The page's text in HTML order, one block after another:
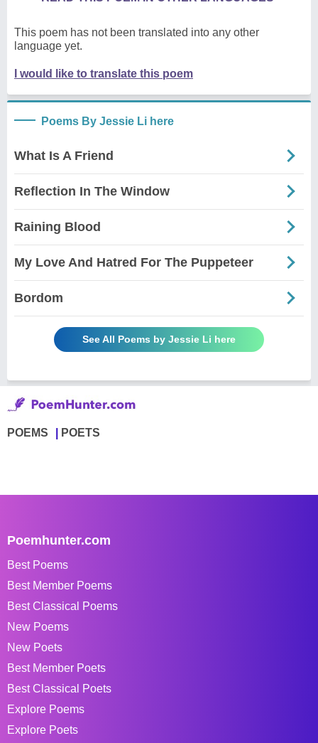
This poem has not been translated into any other
language yet.
I would like to translate this poem
Poems By Jessie Li here
What Is A Friend
Reflection In The Window
Raining Blood
My Love And Hatred For The Puppeteer
Bordom
See All Poems by Jessie Li here
POEMS POETS
Poemhunter.com
Best Poems
Best Member Poems
Best Classical Poems
New Poems
New Poets
Best Member Poets
Best Classical Poets
Explore Poems
Explore Poets